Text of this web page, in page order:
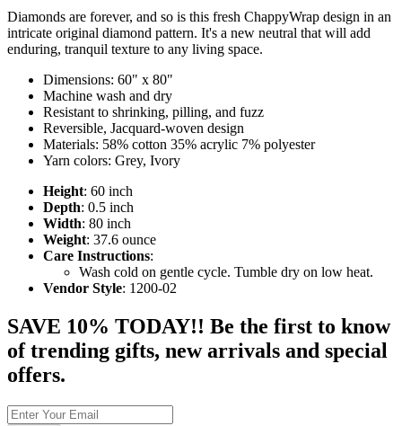
Diamonds are forever, and so is this fresh ChappyWrap design in an
intricate original diamond pattern. It's a new neutral that will add
enduring, tranquil texture to any living space.
Dimensions: 60" x 80"
Machine wash and dry
Resistant to shrinking, pilling, and fuzz
Reversible, Jacquard-woven design
Materials: 58% cotton 35% acrylic 7% polyester
Yarn colors: Grey, Ivory
Height: 60 inch
Depth: 0.5 inch
Width: 80 inch
Weight: 37.6 ounce
Care Instructions:
Wash cold on gentle cycle. Tumble dry on low heat.
Vendor Style: 1200-02
SAVE 10% TODAY!! Be the first to know
of trending gifts, new arrivals and special
offers.